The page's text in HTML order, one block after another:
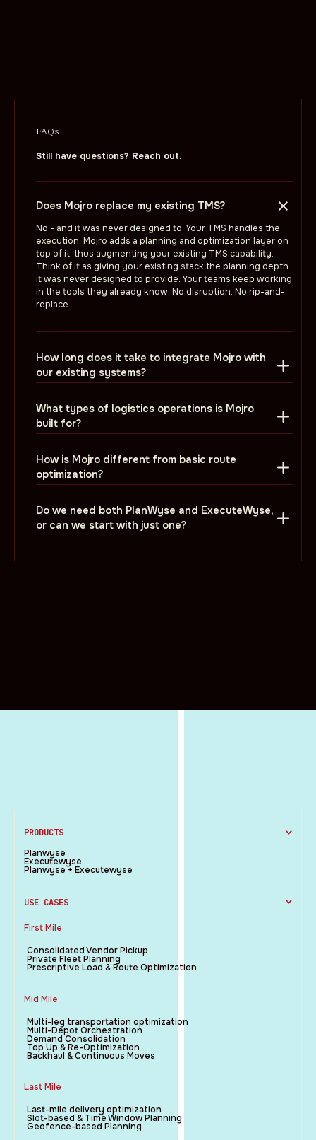
FAQs
Still have questions? Reach out.
Does Mojro replace my existing TMS?
No - and it was never designed to. Your TMS handles the
execution. Mojro adds a planning and optimization layer on
top of it, thus augmenting your existing TMS capability.
Think of it as giving your existing stack the planning depth
it was never designed to provide. Your teams keep working
in the tools they already know. No disruption. No rip-and-
replace.
How long does it take to integrate Mojro with
our existing systems?
What types of logistics operations is Mojro
built for?
How is Mojro different from basic route
optimization?
Do we need both PlanWyse and ExecuteWyse,
or can we start with just one?
PRODUCTS
Planwyse
Executewyse
Planwyse + Executewyse
USE CASES
First Mile
Consolidated Vendor Pickup
Private Fleet Planning
Prescriptive Load & Route Optimization
Mid Mile
Multi-leg transportation optimization
Multi-Depot Orchestration
Demand Consolidation
Top Up & Re-Optimization
Backhaul & Continuous Moves
Last Mile
Last-mile delivery optimization
Slot-based & Time Window Planning
Geofence-based Planning